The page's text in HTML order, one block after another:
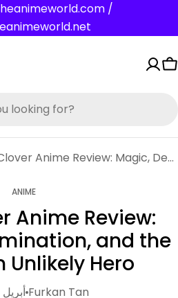
/
Black Clover Anime Review: Magic, Determination, and the Rise of an Unlikely Hero
ANIME
Anime Review:
and the
Unlikely Hero
22 أبريل 2025Furkan Tan